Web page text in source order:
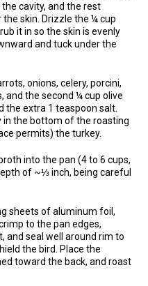
cavity, and the rest
skin. Drizzle the ¼ cup
it in so the skin is evenly
and tuck under the
onions, celery, porcini,
and the second ¼ cup olive
the extra 1 teaspoon salt.
in the bottom of the roasting
permits) the turkey.
into the pan (4 to 6 cups,
of ~⅓ inch, being careful
sheets of aluminum foil,
to the pan edges,
and seal well around rim to
the bird. Place the
toward the back, and roast